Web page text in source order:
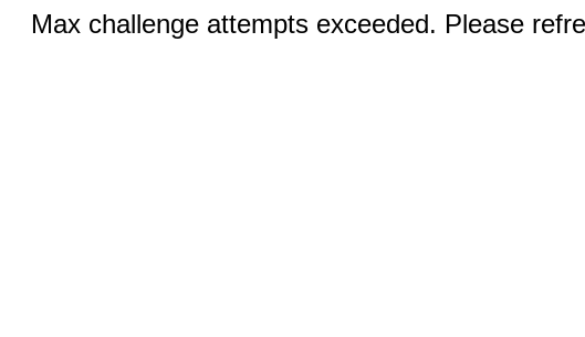
Max challenge attempts exceeded. Please